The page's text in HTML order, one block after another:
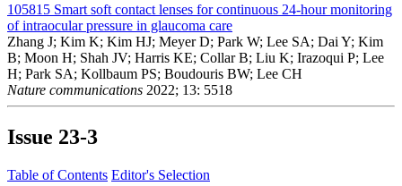
105815 Smart soft contact lenses for continuous 24-hour monitoring
of intraocular pressure in glaucoma care
Zhang J; Kim K; Kim HJ; Meyer D; Park W; Lee SA; Dai Y; Kim
B; Moon H; Shah JV; Harris KE; Collar B; Liu K; Irazoqui P; Lee
H; Park SA; Kollbaum PS; Boudouris BW; Lee CH
Nature communications 2022; 13: 5518
Issue 23-3
Table of Contents Editor's Selection